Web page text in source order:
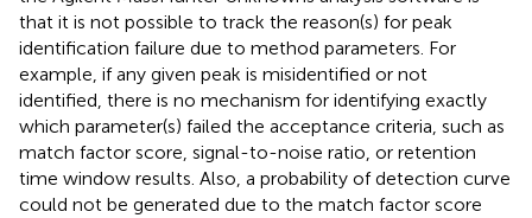
that it is not possible to track the reason(s) for peak
identification failure due to method parameters. For
example, if any given peak is misidentified or not
identified, there is no mechanism for identifying exactly
which parameter(s) failed the acceptance criteria, such as
match factor score, signal-to-noise ratio, or retention
time window results. Also, a probability of detection curve
could not be generated due to the match factor score